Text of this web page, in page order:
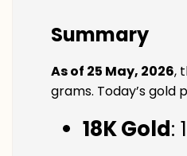
Summary
As of 25 May, 2026,
grams. Today’s gold
18K Gold: